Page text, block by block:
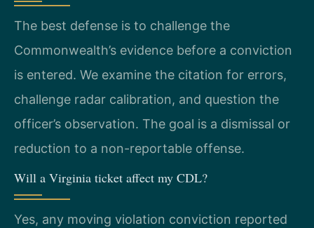
The best defense is to challenge the
Commonwealth’s evidence before a conviction
is entered. We examine the citation for errors,
challenge radar calibration, and question the
officer’s observation. The goal is a dismissal or
reduction to a non-reportable offense.
Will a Virginia ticket affect my CDL?
Yes, any moving violation conviction reported